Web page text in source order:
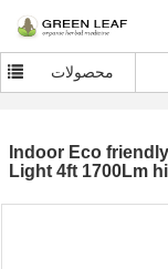
محصولات
Indoor Eco
Light 4ft 1700Lm